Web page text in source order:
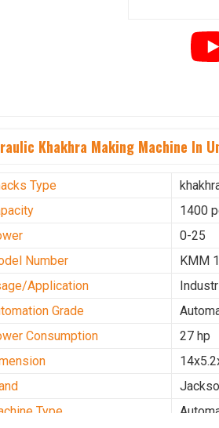
Khakhra Making Machine In
Type
1400
0-25
Number
KMM
Application
Grade
Consumption
27 hp
Type